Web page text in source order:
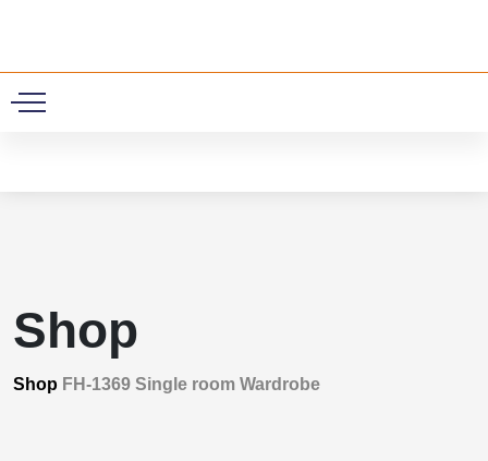
Shop
Shop FH-1369 Single room Wardrobe